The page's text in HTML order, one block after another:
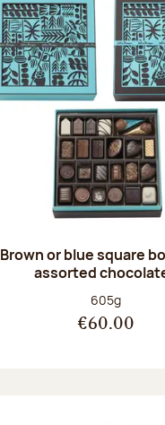
Brown or blue square
assorted
Net weight:
605g
€60.00